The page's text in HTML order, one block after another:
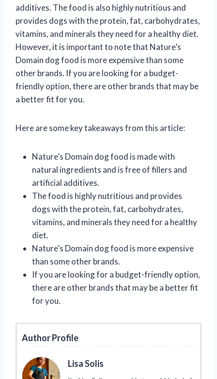
additives. The food is also highly nutritious and
provides dogs with the protein, fat, carbohydrates,
vitamins, and minerals they need for a healthy diet.
However, it is important to note that Nature’s
Domain dog food is more expensive than some
other brands. If you are looking for a budget-
friendly option, there are other brands that may be
a better fit for you.
Here are some key takeaways from this article:
Nature’s Domain dog food is made with
natural ingredients and is free of fillers and
artificial additives.
The food is highly nutritious and provides
dogs with the protein, fat, carbohydrates,
vitamins, and minerals they need for a healthy
diet.
Nature’s Domain dog food is more expensive
than some other brands.
If you are looking for a budget-friendly option,
there are other brands that may be a better fit
for you.
Author Profile
Lisa Solis